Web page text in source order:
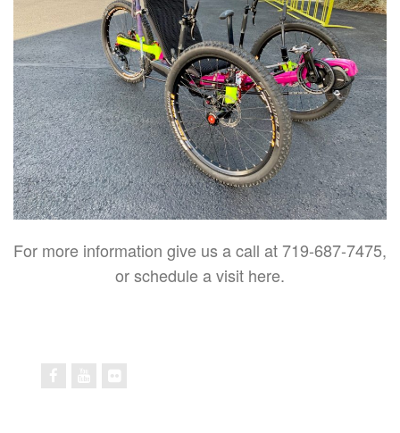
For more information give us a call at 719-687-7475,
or schedule a visit here.